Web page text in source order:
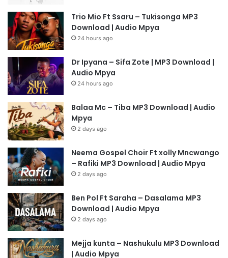
Trio Mio Ft Ssaru – Tukisonga MP3
Download | Audio Mpya
24 hours ago
Dr Ipyana – Sifa Zote | MP3 Download |
Audio Mpya
24 hours ago
Balaa Mc – Tiba MP3 Download | Audio
Mpya
2 days ago
Neema Gospel Choir Ft xolly Mncwango
– Rafiki MP3 Download | Audio Mpya
2 days ago
Ben Pol Ft Saraha – Dasalama MP3
Download | Audio Mpya
2 days ago
Mejja kunta – Nashukulu MP3 Download
| Audio Mpya